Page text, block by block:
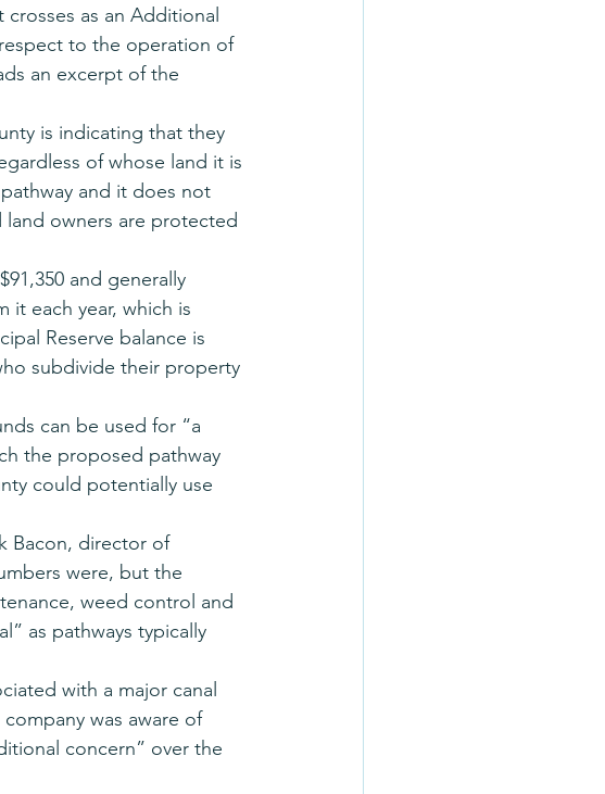
as an Additional
to the operation of
an excerpt of the
is indicating that they
of whose land it is
and it does not
owners are protected
and generally
it each year, which is
Reserve balance is
subdivide their property
can be used for “a
the proposed pathway
could potentially use
Bacon, director of
were, but the
weed control and
as pathways typically
with a major canal
was aware of
concern” over the